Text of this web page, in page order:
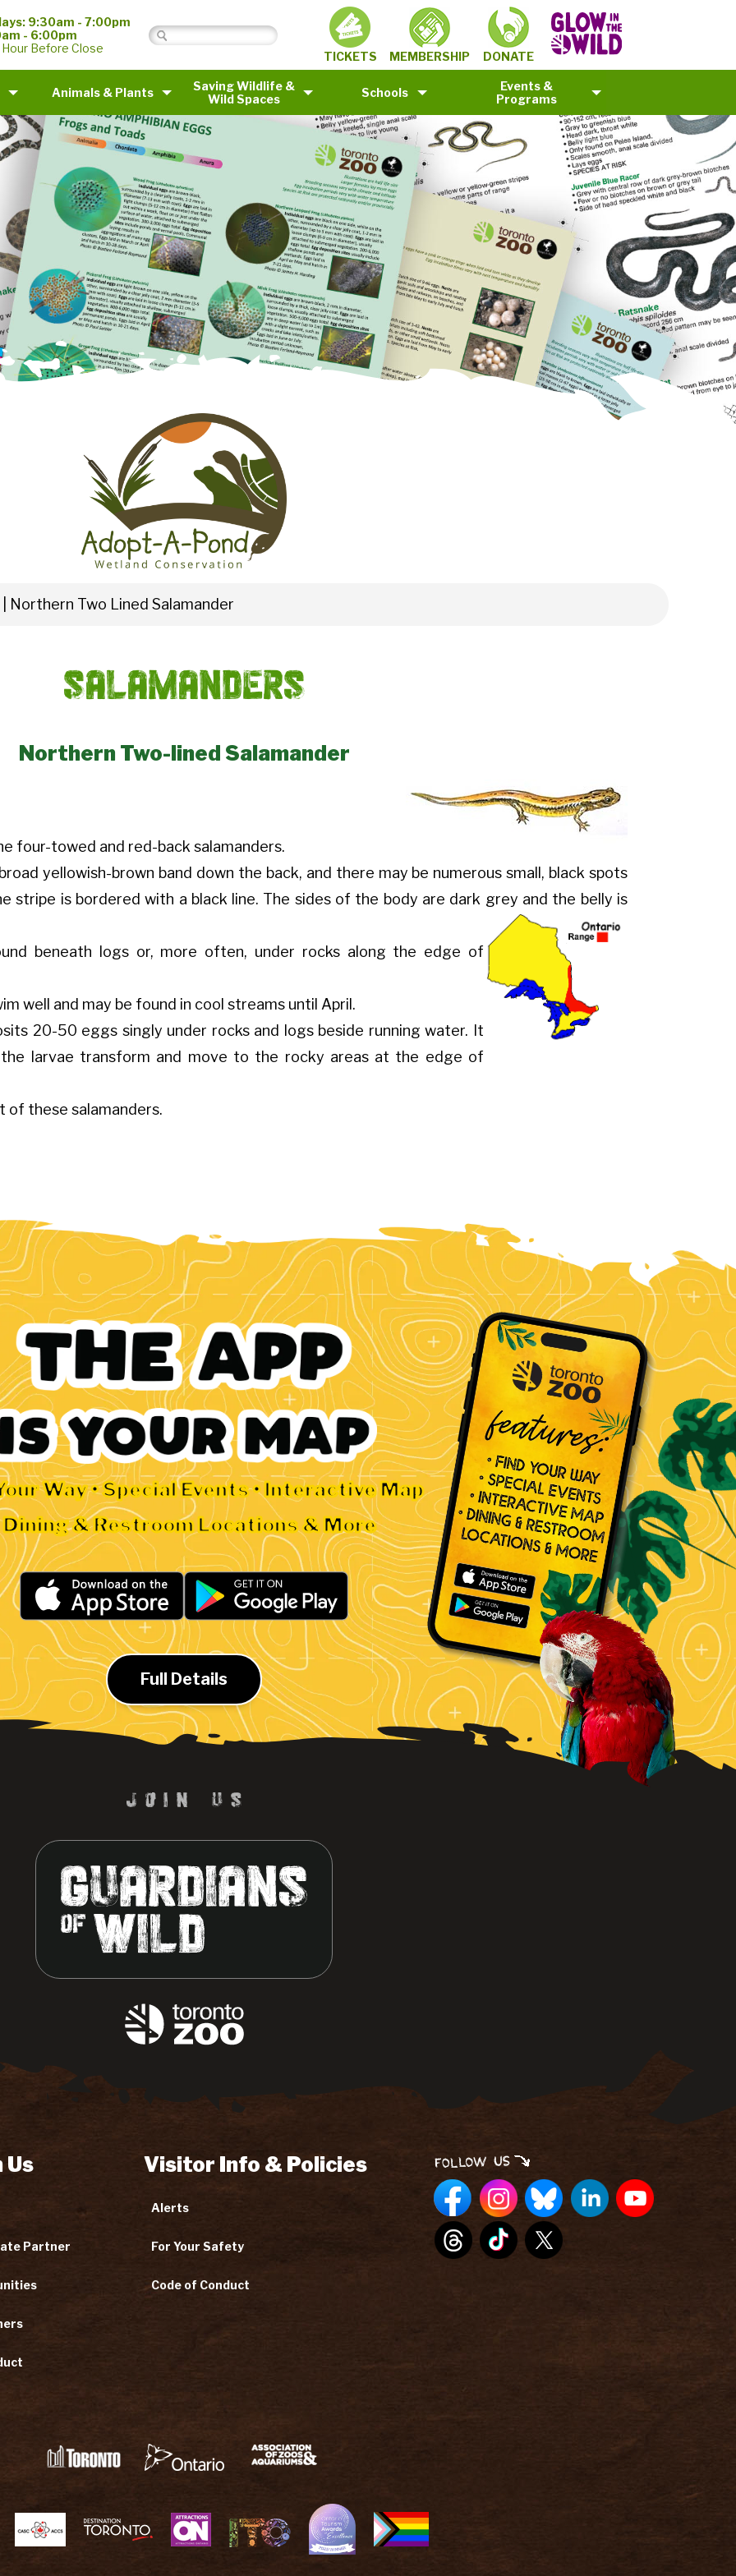
9:30am - 7:00pm
- 6:00pm
Before Close
TICKETS MEMBERSHIP DONATE
Animals & Plants
Saving Wildlife &
Wild Spaces
Schools
Events &
Programs
Northern Two Lined Salamander
Salamanders
Northern Two-lined Salamander
four-towed and red-back salamanders.
yellowish-brown band down the back, and there may be numerous small, black spots
stripe is bordered with a black line. The sides of the body are dark grey and the belly is
beneath logs or, more often, under rocks along the edge of
well and may be found in cool streams until April.
20-50 eggs singly under rocks and logs beside running water. It
larvae transform and move to the rocky areas at the edge of
of these salamanders.
Way • Special Events • Interactive Map
Dining & Restroom Locations & More
Full Details
Partner
Visitor Info & Policies
Alerts
For Your Safety
Code of Conduct